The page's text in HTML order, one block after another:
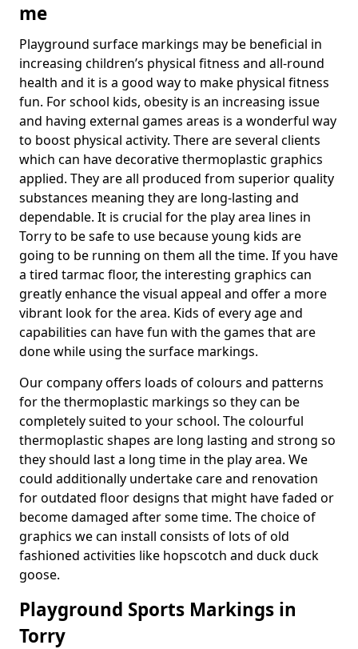
me
Playground surface markings may be beneficial in
increasing children’s physical fitness and all-round
health and it is a good way to make physical fitness
fun. For school kids, obesity is an increasing issue
and having external games areas is a wonderful way
to boost physical activity. There are several clients
which can have decorative thermoplastic graphics
applied. They are all produced from superior quality
substances meaning they are long-lasting and
dependable. It is crucial for the play area lines in
Torry to be safe to use because young kids are
going to be running on them all the time. If you have
a tired tarmac floor, the interesting graphics can
greatly enhance the visual appeal and offer a more
vibrant look for the area. Kids of every age and
capabilities can have fun with the games that are
done while using the surface markings.
Our company offers loads of colours and patterns
for the thermoplastic markings so they can be
completely suited to your school. The colourful
thermoplastic shapes are long lasting and strong so
they should last a long time in the play area. We
could additionally undertake care and renovation
for outdated floor designs that might have faded or
become damaged after some time. The choice of
graphics we can install consists of lots of old
fashioned activities like hopscotch and duck duck
goose.
Playground Sports Markings in
Torry